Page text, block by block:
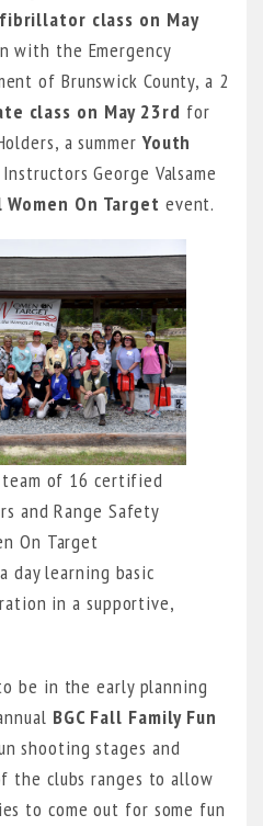
class on May
with the Emergency
of Brunswick County, a 2
class on May 23rd for
a summerYouth
George Valsame
Women On Target event.
team of 16 certified
and Range Safety
On Target
day learning basic
in a supportive,
be in the early planning
BGC Fall Family Fun
shooting stages and
the clubs ranges to allow
to come out for some fun